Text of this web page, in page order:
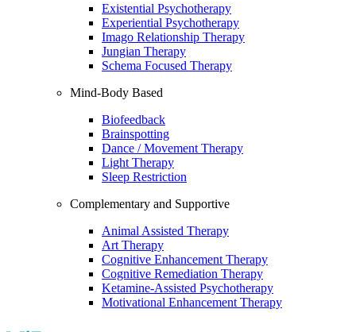
Existential Psychotherapy
Experiential Psychotherapy
Imago Relationship Therapy
Jungian Therapy
Schema Focused Therapy
Mind-Body Based
Biofeedback
Brainspotting
Dance / Movement Therapy
Light Therapy
Sleep Restriction
Complementary and Supportive
Animal Assisted Therapy
Art Therapy
Cognitive Enhancement Therapy
Cognitive Remediation Therapy
Ketamine-Assisted Psychotherapy
Motivational Enhancement Therapy